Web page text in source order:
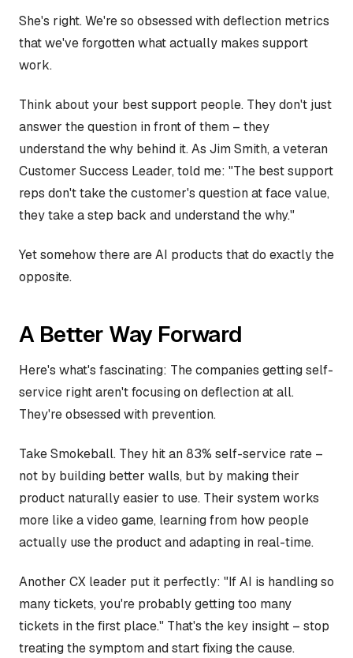
She's right. We're so obsessed with deflection metrics
that we've forgotten what actually makes support
work.
Think about your best support people. They don't just
answer the question in front of them – they
understand the why behind it. As Jim Smith, a veteran
Customer Success Leader, told me: "The best support
reps don't take the customer's question at face value,
they take a step back and understand the why."
Yet somehow there are AI products that do exactly the
opposite.
A Better Way Forward
Here's what's fascinating: The companies getting self-
service right aren't focusing on deflection at all.
They're obsessed with prevention.
Take Smokeball. They hit an 83% self-service rate –
not by building better walls, but by making their
product naturally easier to use. Their system works
more like a video game, learning from how people
actually use the product and adapting in real-time.
Another CX leader put it perfectly: "If AI is handling so
many tickets, you're probably getting too many
tickets in the first place." That's the key insight – stop
treating the symptom and start fixing the cause.